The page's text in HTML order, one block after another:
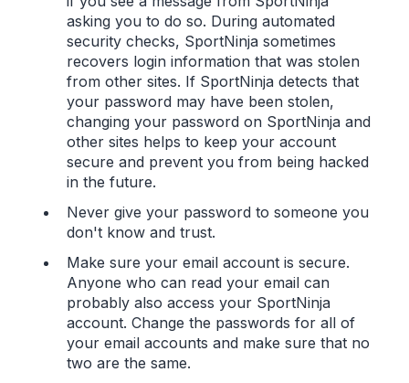
asking you to do so. During automated
security checks, SportNinja sometimes
recovers login information that was stolen
from other sites. If SportNinja detects that
your password may have been stolen,
changing your password on SportNinja and
other sites helps to keep your account
secure and prevent you from being hacked
in the future.
Never give your password to someone you
don't know and trust.
Make sure your email account is secure.
Anyone who can read your email can
probably also access your SportNinja
account. Change the passwords for all of
your email accounts and make sure that no
two are the same.